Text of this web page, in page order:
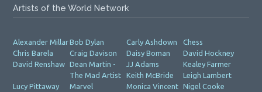
Artists of the World Network
Alexander MillarBob Dylan Carly Ashdown
Chess
Chris Barela
Craig Davison Daisy Boman
David Hockney
David Renshaw Dean Martin -
The Mad Artist
JJ Adams
Kealey Farmer
Keith McBride
Leigh Lambert
Lucy Pittaway
Marvel Monica Vincent Nigel Cooke